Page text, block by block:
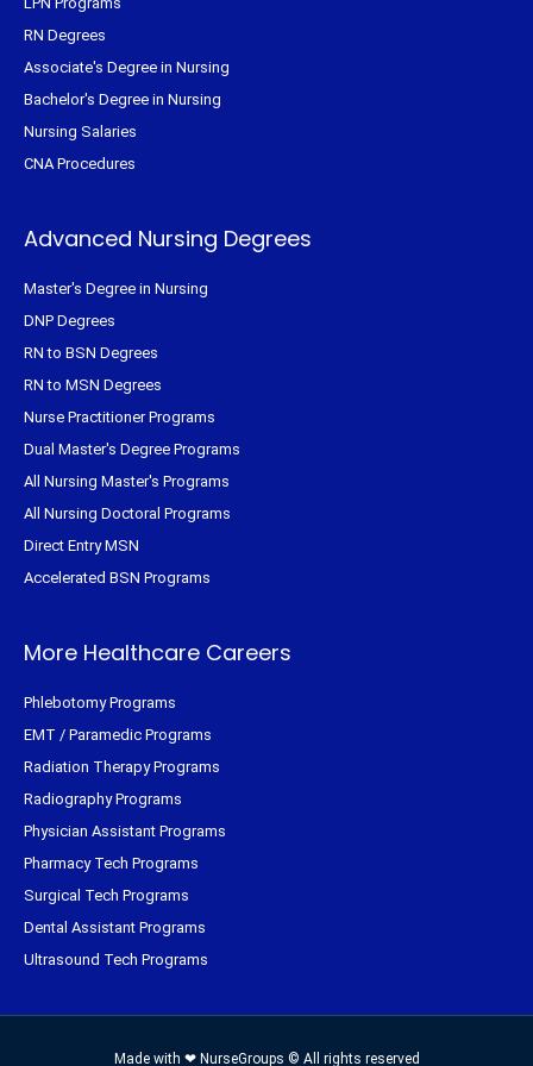
RN Degrees
Associate's Degree in Nursing
Bachelor's Degree in Nursing
Nursing Salaries
CNA Procedures
Advanced Nursing Degrees
Master's Degree in Nursing
DNP Degrees
RN to BSN Degrees
RN to MSN Degrees
Nurse Practitioner Programs
Dual Master's Degree Programs
All Nursing Master's Programs
All Nursing Doctoral Programs
Direct Entry MSN
Accelerated BSN Programs
More Healthcare Careers
Phlebotomy Programs
EMT / Paramedic Programs
Radiation Therapy Programs
Radiography Programs
Physician Assistant Programs
Pharmacy Tech Programs
Surgical Tech Programs
Dental Assistant Programs
Ultrasound Tech Programs
Made with ❤ NurseGroups © All rights reserved